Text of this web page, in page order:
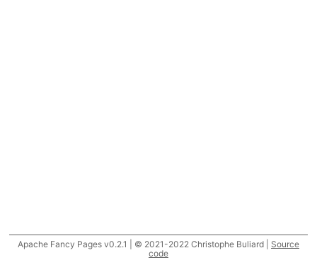
Apache Fancy Pages v0.2.1 | © 2021-2022 Christophe Buliard | Source
code